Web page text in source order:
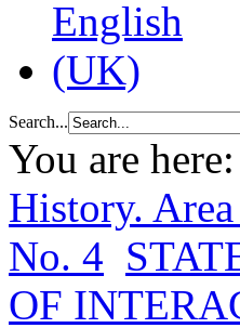
Search...
You are here:
History.
No. 4
OF